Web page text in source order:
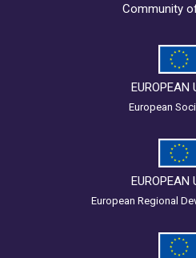
Community
EUROPEAN
European
EUROPEAN
European Regional